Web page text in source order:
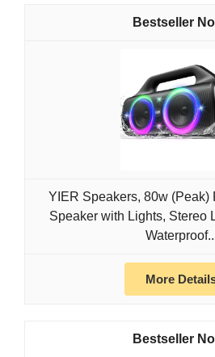
YIER Speakers, 80w (Peak)
Speaker with Lights, Stereo
More